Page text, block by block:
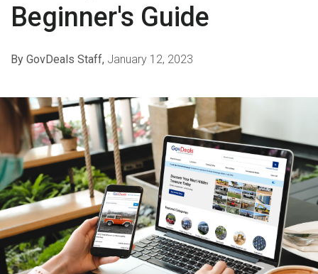
Beginner's Guide
By GovDeals Staff, January 12, 2023